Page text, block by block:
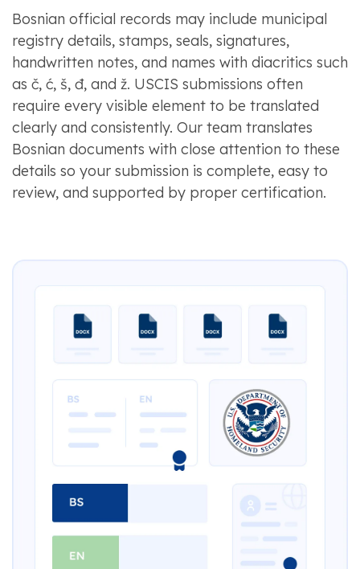
Bosnian official records may include municipal
registry details, stamps, seals, signatures,
handwritten notes, and names with diacritics such
as č, ć, š, đ, and ž. USCIS submissions often
require every visible element to be translated
clearly and consistently. Our team translates
Bosnian documents with close attention to these
details so your submission is complete, easy to
review, and supported by proper certification.